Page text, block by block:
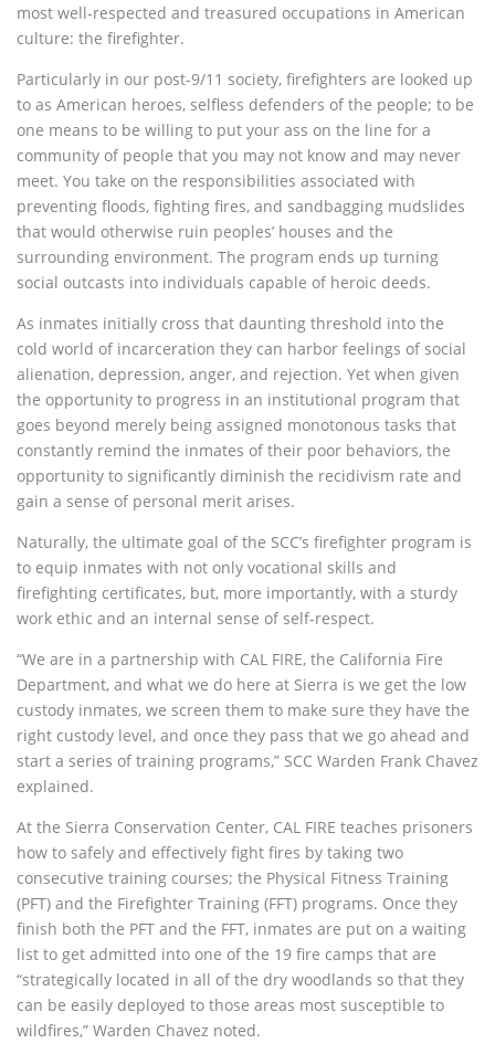
most well-respected and treasured occupations in American
culture: the firefighter.
Particularly in our post-9/11 society, firefighters are looked up
to as American heroes, selfless defenders of the people; to be
one means to be willing to put your ass on the line for a
community of people that you may not know and may never
meet. You take on the responsibilities associated with
preventing floods, fighting fires, and sandbagging mudslides
that would otherwise ruin peoples’ houses and the
surrounding environment. The program ends up turning
social outcasts into individuals capable of heroic deeds.
As inmates initially cross that daunting threshold into the
cold world of incarceration they can harbor feelings of social
alienation, depression, anger, and rejection. Yet when given
the opportunity to progress in an institutional program that
goes beyond merely being assigned monotonous tasks that
constantly remind the inmates of their poor behaviors, the
opportunity to significantly diminish the recidivism rate and
gain a sense of personal merit arises.
Naturally, the ultimate goal of the SCC’s firefighter program is
to equip inmates with not only vocational skills and
firefighting certificates, but, more importantly, with a sturdy
work ethic and an internal sense of self-respect.
“We are in a partnership with CAL FIRE, the California Fire
Department, and what we do here at Sierra is we get the low
custody inmates, we screen them to make sure they have the
right custody level, and once they pass that we go ahead and
start a series of training programs,” SCC Warden Frank Chavez
explained.
At the Sierra Conservation Center, CAL FIRE teaches prisoners
how to safely and effectively fight fires by taking two
consecutive training courses; the Physical Fitness Training
(PFT) and the Firefighter Training (FFT) programs. Once they
finish both the PFT and the FFT, inmates are put on a waiting
list to get admitted into one of the 19 fire camps that are
“strategically located in all of the dry woodlands so that they
can be easily deployed to those areas most susceptible to
wildfires,” Warden Chavez noted.